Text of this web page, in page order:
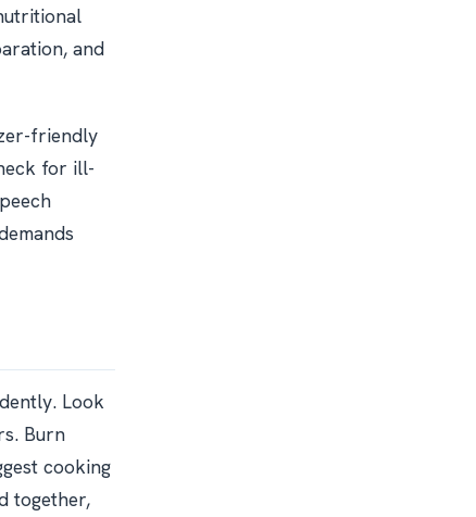
and
friendly
for ill-
Look
Burn
cooking
together,